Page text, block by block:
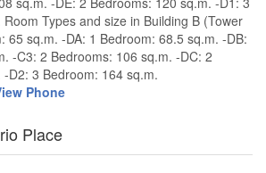
Types and size in Building B (Tower
65 sq.m. -DA: 1 Bedroom: 68.5 sq.m. -DB:
-C3: 2 Bedrooms: 106 sq.m. -DC: 2
D2: 3 Bedroom: 164 sq.m.
Phone
Place